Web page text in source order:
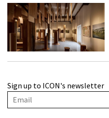
Sign up to ICON's newsletter